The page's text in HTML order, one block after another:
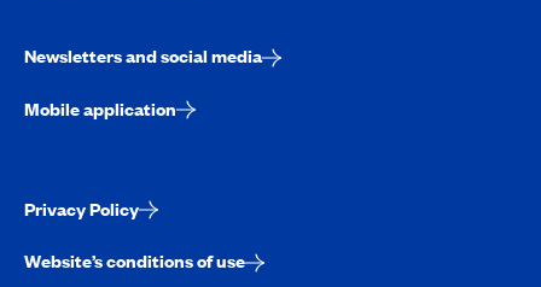
Newsletters and social media
Mobile application
Privacy Policy
Website’s conditions of use